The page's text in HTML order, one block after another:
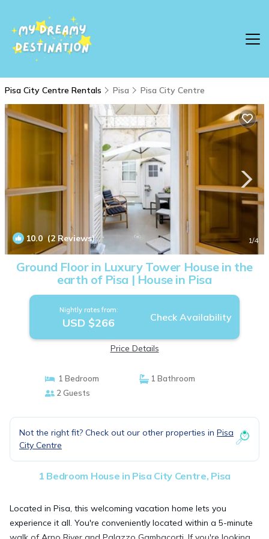
Pisa City Centre Rentals Pisa Pisa City Centre
10.0(2 Reviews) 1/4
Ground Floor in Luxury Tower House in the
earth of Pisa | House in Pisa
Nightly rates from:
USD $266 Check Availability
Price Details
1 Bedroom
1 Bathroom
2 Guests
Not the right fit? Check out our other properties in Pisa
City Centre
1 Bedroom House in Pisa City Centre, Pisa
Located in Pisa, this welcoming vacation home lets you
experience it all. You're conveniently located within a 5-minute